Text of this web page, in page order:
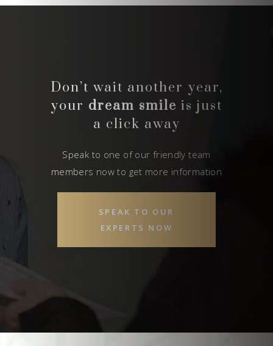
Don’t wait another year,
your dream smile is just
a click away
Speak to one of our friendly team
members now to get more information
SPEAK TO OUR
EXPERTS NOW